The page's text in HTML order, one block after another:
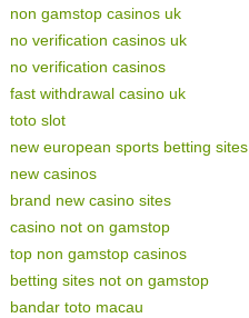
non gamstop casinos uk
no verification casinos uk
no verification casinos
fast withdrawal casino uk
toto slot
new european sports betting sites
new casinos
brand new casino sites
casino not on gamstop
top non gamstop casinos
betting sites not on gamstop
bandar toto macau